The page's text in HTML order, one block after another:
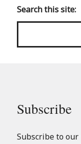
main
menu
Search this site:
Subscribe
Subscribe to